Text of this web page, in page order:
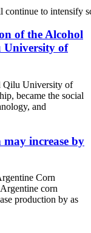
to intensify
of the Alcohol
of
Qilu University of
became the social
and
increase by
Corn
corn
production by as